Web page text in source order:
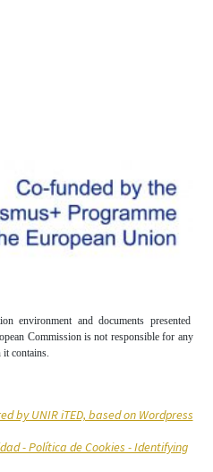
environment and documents presented
Commission is not responsible for any
contains.
by UNIR iTED, based on Wordpress
-Política de Cookies - Identifying